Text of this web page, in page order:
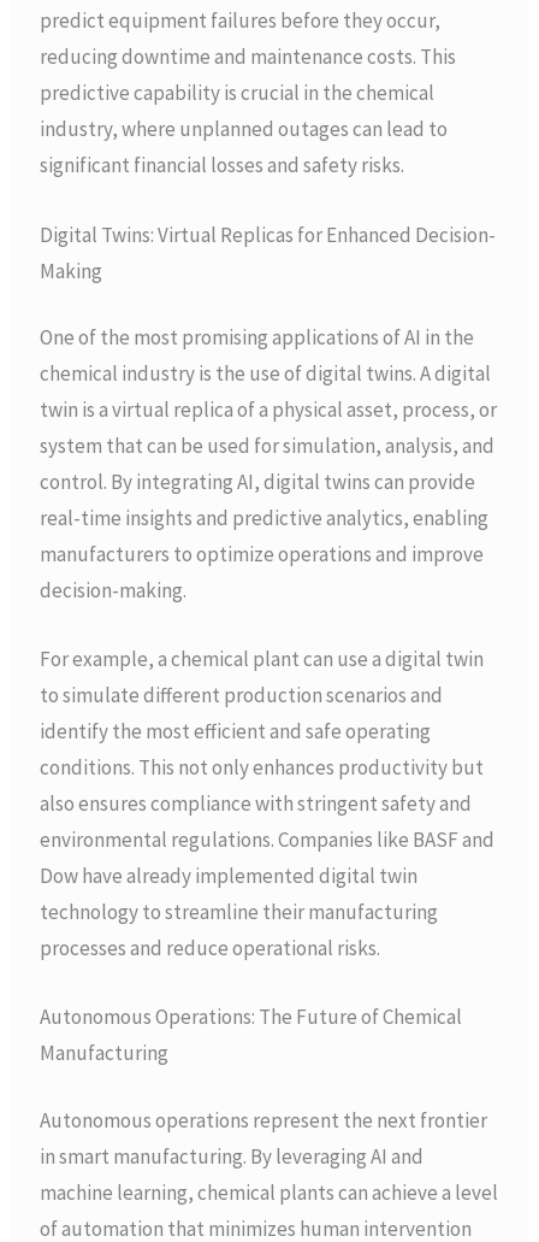
predict equipment failures before they occur,
reducing downtime and maintenance costs. This
predictive capability is crucial in the chemical
industry, where unplanned outages can lead to
significant financial losses and safety risks.
Digital Twins: Virtual Replicas for Enhanced Decision-
Making
One of the most promising applications of AI in the
chemical industry is the use of digital twins. A digital
twin is a virtual replica of a physical asset, process, or
system that can be used for simulation, analysis, and
control. By integrating AI, digital twins can provide
real-time insights and predictive analytics, enabling
manufacturers to optimize operations and improve
decision-making.
For example, a chemical plant can use a digital twin
to simulate different production scenarios and
identify the most efficient and safe operating
conditions. This not only enhances productivity but
also ensures compliance with stringent safety and
environmental regulations. Companies like BASF and
Dow have already implemented digital twin
technology to streamline their manufacturing
processes and reduce operational risks.
Autonomous Operations: The Future of Chemical
Manufacturing
Autonomous operations represent the next frontier
in smart manufacturing. By leveraging AI and
machine learning, chemical plants can achieve a level
of automation that minimizes human intervention